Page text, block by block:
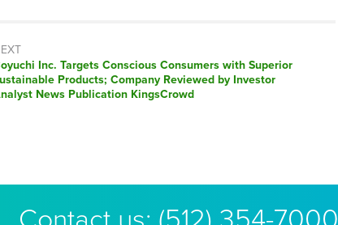
Inc. Targets Conscious Consumers with Superior
Products; Company Reviewed by Investor
News Publication KingsCrowd